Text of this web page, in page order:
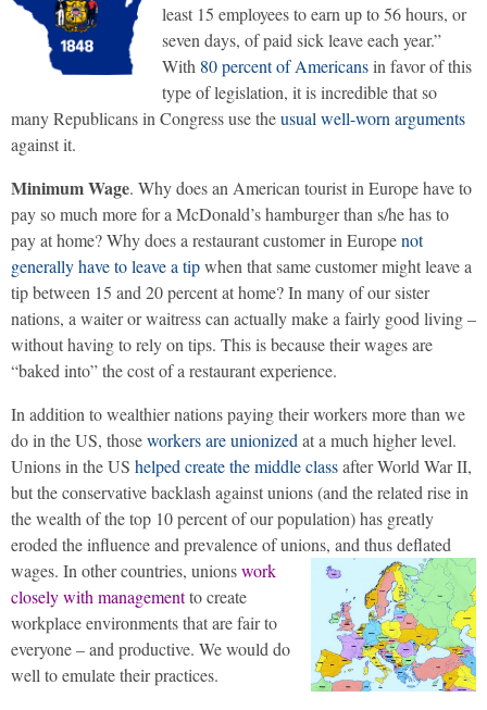
least 15 employees to earn up to 56 hours, or
seven days, of paid sick leave each year.”
With 80 percent of Americansin favor of this
type of legislation, it is incredible that so
many Republicans in Congress use theusual well-worn arguments
against it.
Minimum Wage. Why does an American tourist in Europe have to
pay so much more for a McDonald’s hamburger than s/he has to
pay at home? Why does a restaurant customer in Europenot
generally have to leave a tipwhen that same customer might leave a
tip between 15 and 20 percent at home? In many of our sister
nations, a waiter or waitress can actually make a fairly good living –
without having to rely on tips. This is because their wages are
“baked into” the cost of a restaurant experience.
In addition to wealthier nations paying their workers more than we
do in the US, thoseworkers are unionized at a much higher level.
Unions in the US helped create the middle classafter World War II,
but the conservative backlash against unions (and the related rise in
the wealth of the top 10 percent of our population) has greatly
eroded the influence and prevalence of unions, and thus deflated
wages. In other countries, unionswork
closely with managementto create
workplace environments that are fair to
everyone – and productive. We would do
well to emulate their practices.